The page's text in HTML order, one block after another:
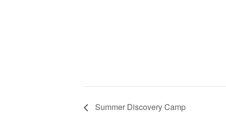
Summer Discovery Camp